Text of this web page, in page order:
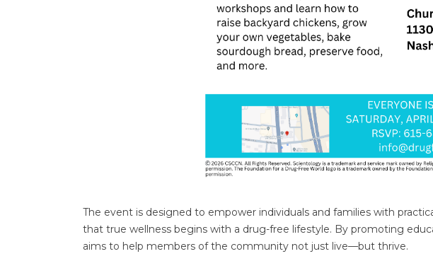
The event is designed to empower individuals and families with
that true wellness begins with a drug-free lifestyle. By promoting
aims to help members of the community not just live—but thrive.